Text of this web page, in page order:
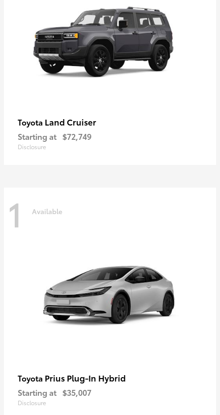
Toyota Land Cruiser
Starting at $72,749
Disclosure
1 Available
Toyota Prius Plug-In Hybrid
Starting at $35,007
Disclosure